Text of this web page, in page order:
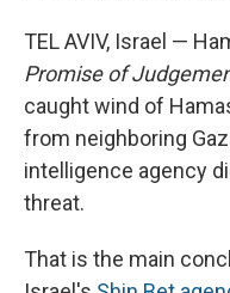
TEL AVIV, Israel —
Promise of
caught wind of
from neighboring
intelligence agency
threat.
That is the main